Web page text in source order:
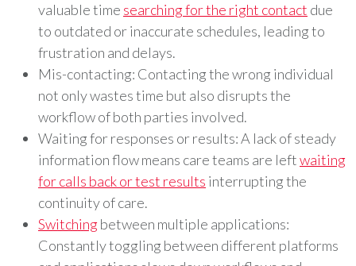
valuable time searching for the right contact due
to outdated or inaccurate schedules, leading to
frustration and delays.
Mis-contacting: Contacting the wrong individual
not only wastes time but also disrupts the
workflow of both parties involved.
Waiting for responses or results: A lack of steady
information flow means care teams are leftwaiting
for calls back or test results interrupting the
continuity of care.
Switchingbetween multiple applications:
Constantly toggling between different platforms